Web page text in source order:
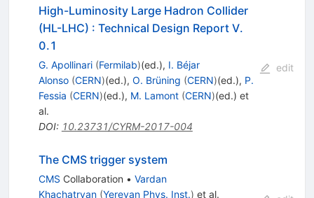
High-Luminosity Large Hadron Collider
(HL-LHC) : Technical Design Report V.
0.1
G. Apollinari (Fermilab)(ed.), I. Béjar
Alonso (CERN)(ed.), O. Brüning (CERN)(ed.), P.
Fessia (CERN)(ed.), M. Lamont (CERN)(ed.) et
al.
DOI: 10.23731/CYRM-2017-004
edit
The CMS trigger system
CMS Collaboration • Vardan
Khachatryan (Yerevan Phys. Inst.) et al.